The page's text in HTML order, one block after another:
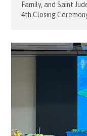
Family, and Saint
4th Closing
honouring students
throughout […]